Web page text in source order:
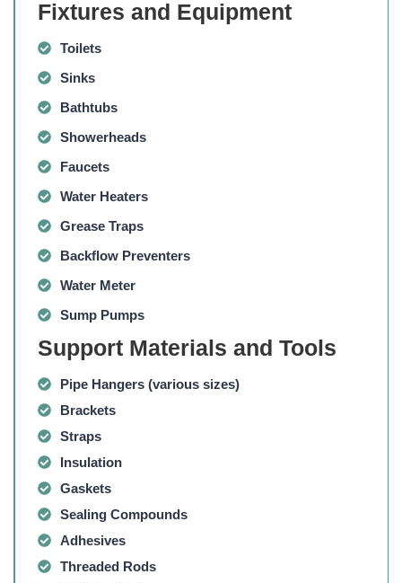
Fixtures and Equipment
Toilets
Sinks
Bathtubs
Showerheads
Faucets
Water Heaters
Grease Traps
Backflow Preventers
Water Meter
Sump Pumps
Support Materials and Tools
Pipe Hangers (various sizes)
Brackets
Straps
Insulation
Gaskets
Sealing Compounds
Adhesives
Threaded Rods